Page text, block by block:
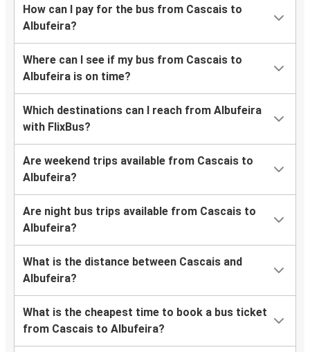
How can I pay for the bus from Cascais to
Albufeira?
Where can I see if my bus from Cascais to
Albufeira is on time?
Which destinations can I reach from Albufeira
with FlixBus?
Are weekend trips available from Cascais to
Albufeira?
Are night bus trips available from Cascais to
Albufeira?
What is the distance between Cascais and
Albufeira?
What is the cheapest time to book a bus ticket
from Cascais to Albufeira?